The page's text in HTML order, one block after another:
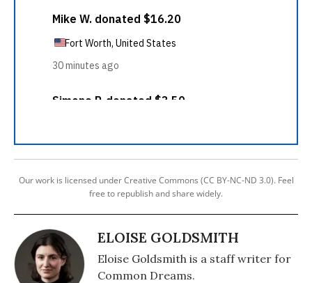
Our work is licensed under Creative Commons (CC BY-NC-ND 3.0). Feel
free to republish and share widely.
ELOISE GOLDSMITH
Eloise Goldsmith is a staff writer for
Common Dreams.